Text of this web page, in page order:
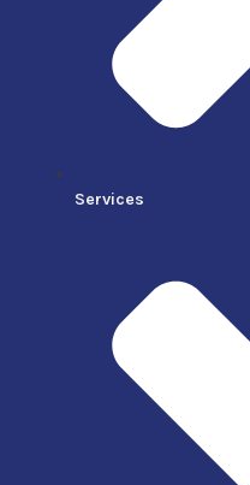
Services